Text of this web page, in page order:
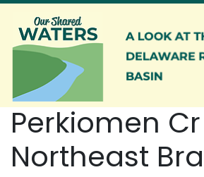
Skip to main content
Perkiomen
Northeast